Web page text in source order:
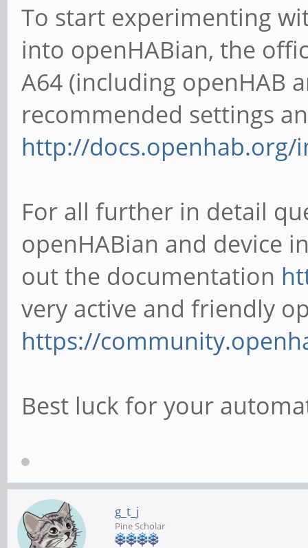
To start experimenting
into openHABian, the
A64 (including openHAB
recommended settings
http://
For all further in detail
openHABian and device
out the documentation
very active and friendly
https://
Best luck for your
g_t_j
Pine Scholar